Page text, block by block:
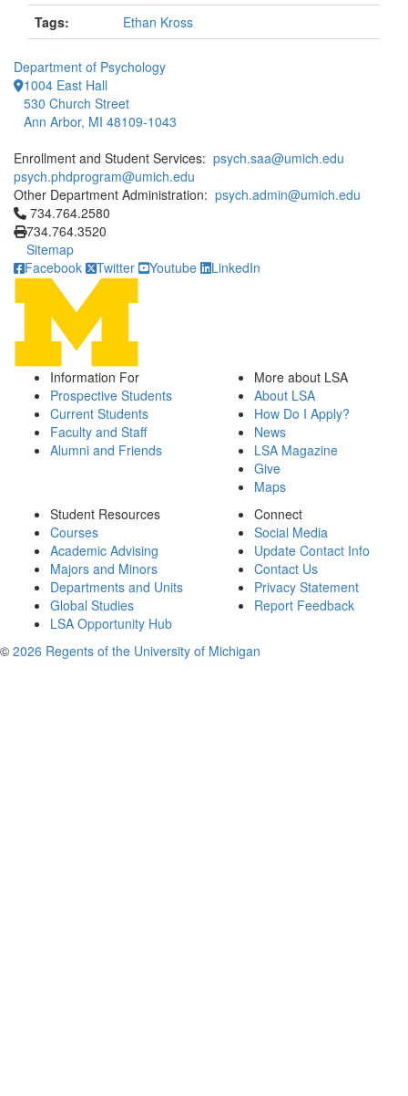
Tags: Ethan Kross
Department of Psychology
1004 East Hall
530 Church Street
Ann Arbor, MI 48109-1043
Enrollment and Student Services: psych.saa@umich.edu
psych.phdprogram@umich.edu
Other Department Administration: psych.admin@umich.edu
Click to call 734.764.2580
734.764.2580
734.764.3520
Sitemap
Facebook
Twitter Youtube LinkedIn
Information For
Prospective Students
Current Students
Faculty and Staff
Alumni and Friends
More about LSA
About LSA
How Do I Apply?
News
LSA Magazine
Give
Maps
Student Resources
Courses
Academic Advising
Majors and Minors
Departments and Units
Global Studies
LSA Opportunity Hub
Connect
Social Media
Update Contact Info
Contact Us
Privacy Statement
Report Feedback
© 2026 Regents of the University of Michigan